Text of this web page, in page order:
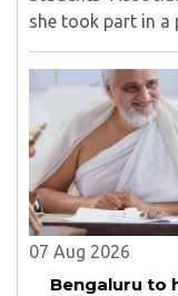
she took part in
Jharkhand
was subsequently
07 Aug 2026
Bengaluru to